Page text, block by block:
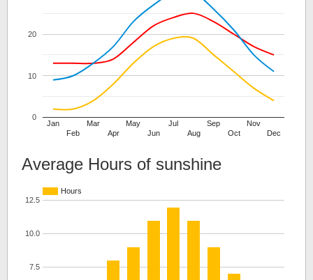
Jan
Feb
Mar
Apr
May
Jun
Jul
Aug
Sep
Oct
Nov
Dec
0
10
20
Average Hours of sunshine
Hours
7.5
10.0
12.5